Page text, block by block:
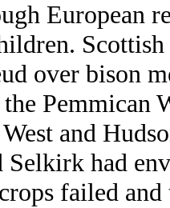
European
over bison
Pemmican
and
had
failed